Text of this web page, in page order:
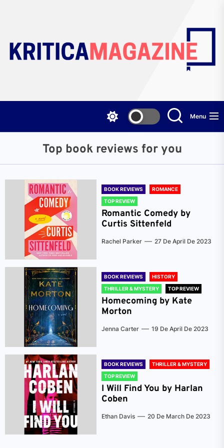
content
Menu
Top book reviews for you
BOOK REVIEWS
ROMANCE
TOP REVIEW
Romantic Comedy by
Curtis Sittenfeld
Rachel Parker 27 De April De 2023
BOOK REVIEWS
HISTORY
THRILLER & MYSTERY
TOP REVIEW
Homecoming by Kate
Morton
Jenna Carter 19 De April De 2023
BOOK REVIEWS
THRILLER & MYSTERY
TOP REVIEW
I Will Find You by Harlan
Coben
Ethan Davis 20 De March De 2023